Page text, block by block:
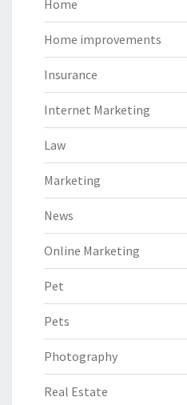
Home
Home improvements
Insurance
Internet Marketing
Law
Marketing
News
Online Marketing
Pet
Pets
Photography
Real Estate